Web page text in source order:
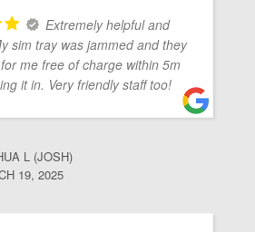
Extremely helpful and
sim tray was jammed and they
me free of charge within 5m
it in. Very friendly staff too!
L (JOSH)
19, 2025